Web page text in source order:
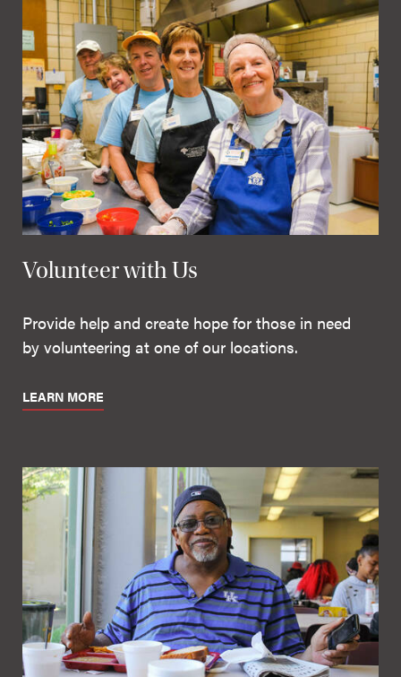
Volunteer with Us
Provide help and create hope for those in need
by volunteering at one of our locations.
LEARN MORE